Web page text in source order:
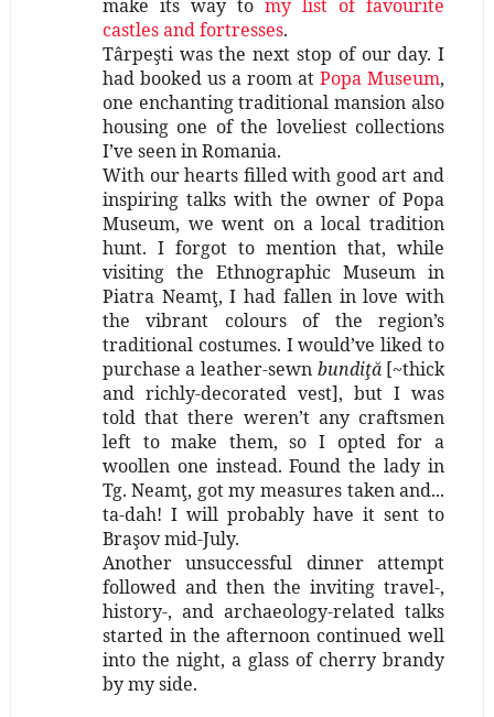
make its way to my list of favourite
castles and fortresses.
Târpeşti was the next stop of our day. I
had booked us a room atPopa Museum,
one enchanting traditional mansion also
housing one of the loveliest collections
I’ve seen in Romania.
With our hearts filled with good art and
inspiring talks with the owner of Popa
Museum, we went on a local tradition
hunt. I forgot to mention that, while
visiting the Ethnographic Museum in
Piatra Neamţ, I had fallen in love with
the vibrant colours of the region’s
traditional costumes. I would’ve liked to
purchase a leather-sewn bundiţă [~thick
and richly-decorated vest], but I was
told that there weren’t any craftsmen
left to make them, so I opted for a
woollen one instead. Found the lady in
Tg. Neamţ, got my measures taken and...
ta-dah! I will probably have it sent to
Braşov mid-July.
Another unsuccessful dinner attempt
followed and then the inviting travel-,
history-, and archaeology-related talks
started in the afternoon continued well
into the night, a glass of cherry brandy
by my side.